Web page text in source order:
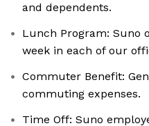
and dependents.
Lunch Program: Suno
week in each of our
Commuter Benefit:
commuting expenses.
Time Off: Suno